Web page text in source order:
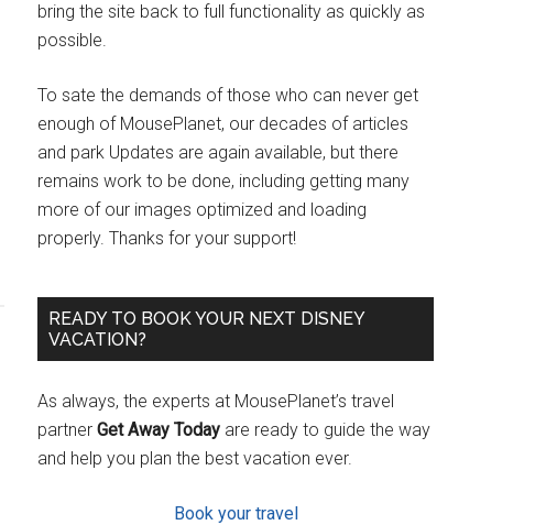
bring the site back to full functionality as quickly as
possible.
To sate the demands of those who can never get
enough of MousePlanet, our decades of articles
and park Updates are again available, but there
remains work to be done, including getting many
more of our images optimized and loading
properly. Thanks for your support!
READY TO BOOK YOUR NEXT DISNEY
VACATION?
As always, the experts at MousePlanet’s travel
partner Get Away Today are ready to guide the way
and help you plan the best vacation ever.
Book your travel